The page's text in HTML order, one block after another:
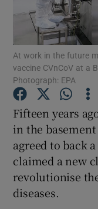
At work in the future
vaccine CVnCoV at a
Photograph: EPA
Fifteen years
in the
agreed to back
claimed a new
revolutionise
diseases.